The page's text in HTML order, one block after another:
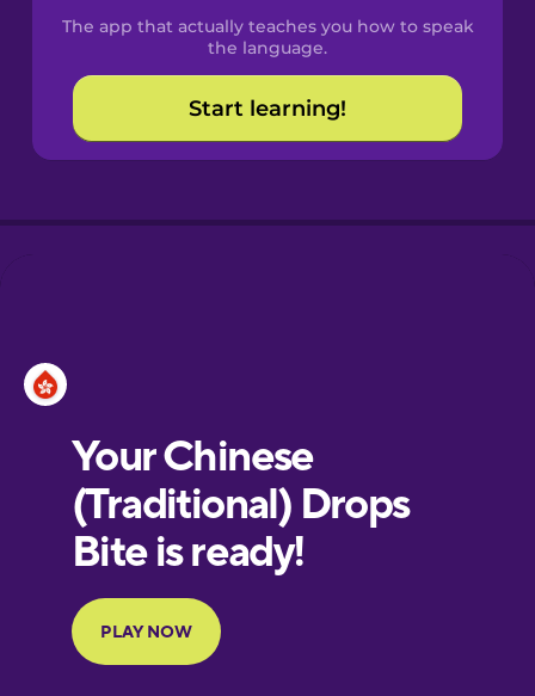
Catalan
Croatian
European
Portuguese
Finnish
French
The app that actually teaches you how to speak
the language.
Start learning!